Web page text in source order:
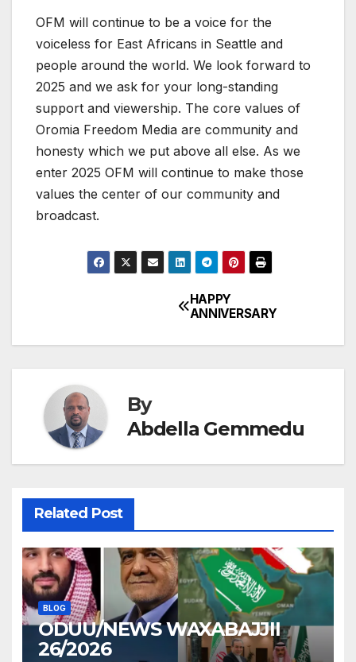
OFM will continue to be a voice for the
voiceless for East Africans in Seattle and
people around the world. We look forward to
2025 and we ask for your long-standing
support and viewership. The core values of
Oromia Freedom Media are community and
honesty which we put above all else. As we
enter 2025 OFM will continue to make those
values the center of our community and
broadcast.
navigation
HAPPY
ANNIVERSARY
By
Abdella Gemmedu
Related Post
BLOG
ODUU/NEWS WAXABAJJII
26/2026